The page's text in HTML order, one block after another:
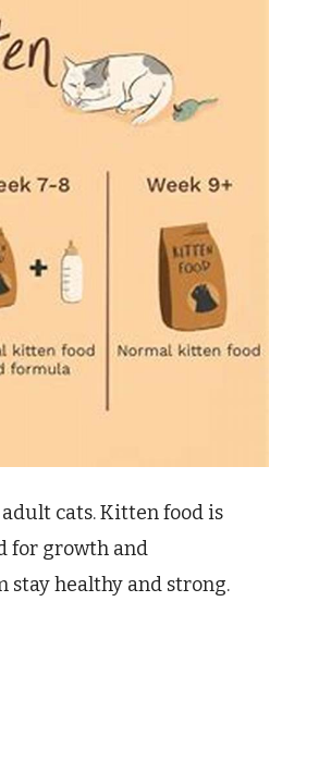
cats. Kitten food is
for growth and
healthy and strong.